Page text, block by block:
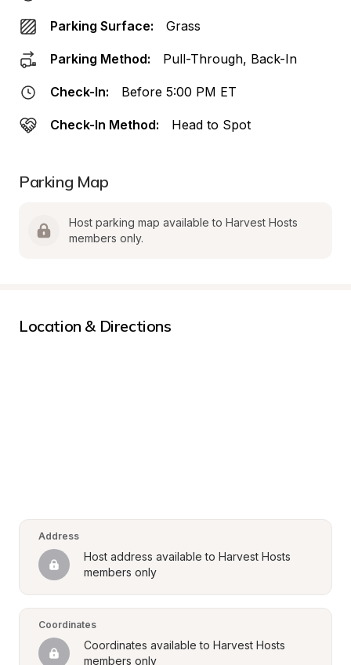
Parking Surface: Grass
Parking Method: Pull-Through, Back-In
Check-In: Before 5:00 PM ET
Check-In Method: Head to Spot
Parking Map
Host parking map available to Harvest Hosts
members only.
Location & Directions
Address
Host address available to Harvest Hosts
members only
Coordinates
Coordinates available to Harvest Hosts
members only